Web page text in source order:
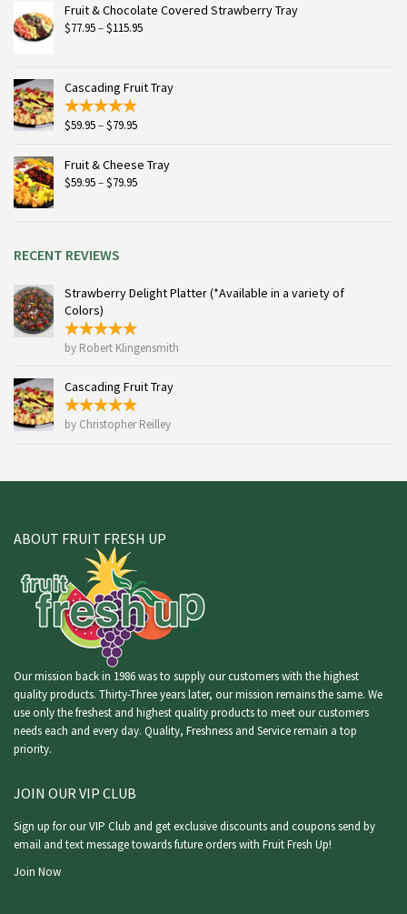
Fruit & Chocolate Covered Strawberry Tray
$77.95–$115.95Price
$115.95
Cascading Fruit Tray
$59.95–$79.95Price
$59.95
through
Fruit & Cheese Tray
$59.95–$79.95Price
RECENT REVIEWS
Strawberry Delight Platter (*Available in a variety of
Colors)
by Robert Klingensmith
Cascading Fruit Tray
by Christopher Reilley
ABOUT FRUIT FRESH UP
Our mission back in 1986 was to supply our customers with the highest
quality products. Thirty-Three years later, our mission remains the same. We
use only the freshest and highest quality products to meet our customers
needs each and every day. Quality, Freshness and Service remain a top
priority.
JOIN OUR VIP CLUB
Sign up for our VIP Club and get exclusive discounts and coupons send by
email and text message towards future orders with Fruit Fresh Up!
Join Now